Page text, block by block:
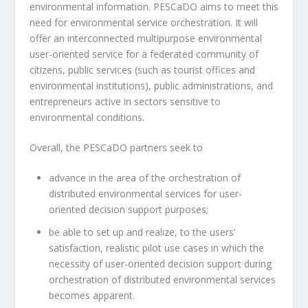
environmental information. PESCaDO aims to meet this
need for environmental service orchestration. It will
offer an interconnected multipurpose environmental
user-oriented service for a federated community of
citizens, public services (such as tourist offices and
environmental institutions), public administrations, and
entrepreneurs active in sectors sensitive to
environmental conditions.
Overall, the PESCaDO partners seek to
advance in the area of the orchestration of
distributed environmental services for user-
oriented decision support purposes;
be able to set up and realize, to the users’
satisfaction, realistic pilot use cases in which the
necessity of user-oriented decision support during
orchestration of distributed environmental services
becomes apparent.